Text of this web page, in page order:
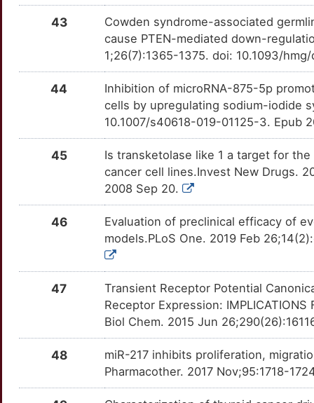
TTCAWRT Strong
TTH6SA5 Strong
TTBHFYQ Strong
TT8OY02 Strong
NDUFA13 TTRU1NG Strong
TTDY8JH
TTAD1O8 Strong
NTRK3 TTXABCW Strong
TT7WBSV Strong
TTFN95D Strong
PCSK2 TT46F0P Strong
G
ADGRE5
OTTSB84
Q
Disputed
OTVXYUD
Q
Disputed
OTF5HTY
L
Disputed
OT1K65V
W
Disputed
OTV232Y
7
Disputed
OTZRWTG
A
MYO1F
OTOAV4A
R
Disputed
NEMP1
OTWN3S4
7
Disputed
OTMLBCL
Disputed
PRDM6
OTKY12D
9
Disputed
PRIMA1 OT9ITT3 Disputed
43
Cowden syndrome-associated
cause PTEN-mediated down-
1;26(7):1365-1375. doi: 10.1093/
44
Inhibition of microRNA-875-5p
cells by upregulating sodium-iodide
10.1007/s40618-019-01125-3. Epub
45
Is transketolase like 1 a target for
cancer cell lines.Invest New Drugs.
2008 Sep 20.
46
Evaluation of preclinical efficacy of
models.PLoS One. 2019 Feb
47
Transient Receptor Potential
Receptor Expression: IMPLICATIONS
Biol Chem. 2015 Jun
48
miR-217 inhibits proliferation,
Pharmacother. 2017 Nov;95:1718-